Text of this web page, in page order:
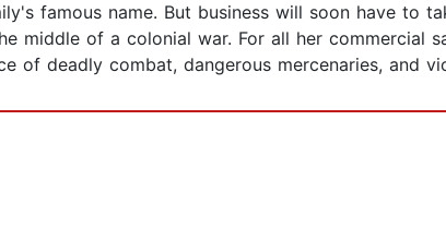
famous name. But business will soon have to
middle of a colonial war. For all her commercial
deadly combat, dangerous mercenaries, and